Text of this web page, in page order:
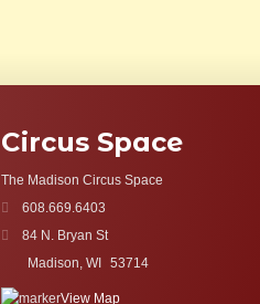
Circus Space
The Madison Circus Space
608.669.6403
84 N. Bryan St
Madison, WI
53714
View Map